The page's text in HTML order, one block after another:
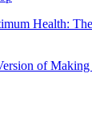
Health:
of